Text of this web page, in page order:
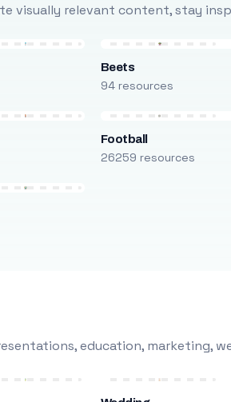
visually relevant content, stay
Beets
94 resources
Football
26259 resources
education, marketing,